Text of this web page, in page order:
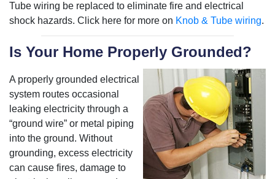
Tube wiring be replaced to eliminate fire and electrical
shock hazards. Click here for more on Knob & Tube wiring.
Is Your Home Properly Grounded?
A properly grounded electrical
system routes occasional
leaking electricity through a
“ground wire” or metal piping
into the ground. Without
grounding, excess electricity
can cause fires, damage to